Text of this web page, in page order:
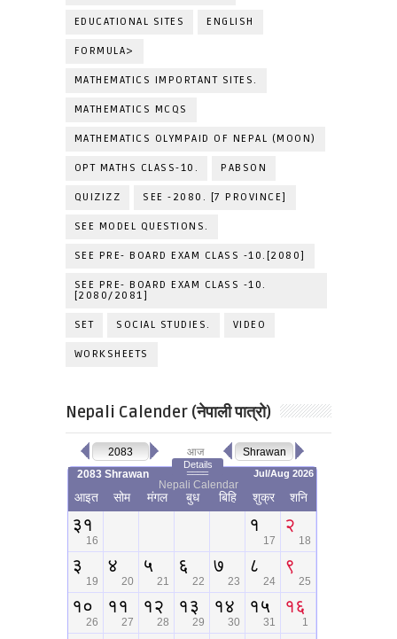
EDUCATIONAL SITES ENGLISH
FORMULA>
MATHEMATICS IMPORTANT SITES.
MATHEMATICS MCQS
MATHEMATICS OLYMPAID OF NEPAL (MOON)
OPT MATHS CLASS-10. PABSON
QUIZIZZ SEE -2080. [7 PROVINCE]
SEE MODEL QUESTIONS.
SEE PRE- BOARD EXAM CLASS -10.[2080]
SEE PRE- BOARD EXAM CLASS -10.
[2080/2081]
SET SOCIAL STUDIES. VIDEO
WORKSHEETS
Nepali Calender (नेपाली पात्रो)